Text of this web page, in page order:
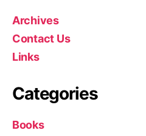
Archives
Contact Us
Links
Categories
Books